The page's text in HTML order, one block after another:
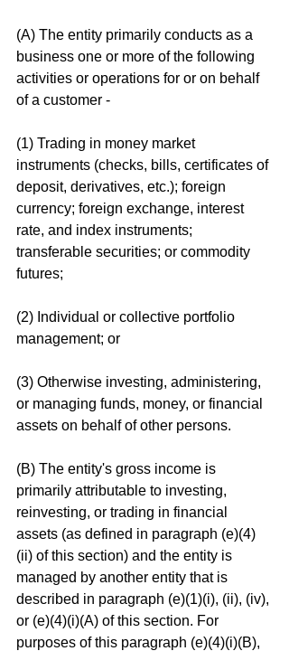
(A) The entity primarily conducts as a
business one or more of the following
activities or operations for or on behalf
of a customer -
(1) Trading in money market
instruments (checks, bills, certificates of
deposit, derivatives, etc.); foreign
currency; foreign exchange, interest
rate, and index instruments;
transferable securities; or commodity
futures;
(2) Individual or collective portfolio
management; or
(3) Otherwise investing, administering,
or managing funds, money, or financial
assets on behalf of other persons.
(B) The entity's gross income is
primarily attributable to investing,
reinvesting, or trading in financial
assets (as defined in paragraph (e)(4)
(ii) of this section) and the entity is
managed by another entity that is
described in paragraph (e)(1)(i), (ii), (iv),
or (e)(4)(i)(A) of this section. For
purposes of this paragraph (e)(4)(i)(B),